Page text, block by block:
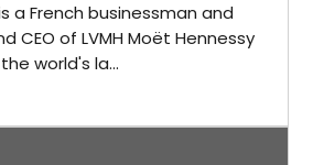
a French businessman and
CEO of LVMH Moët Hennessy
world's la...